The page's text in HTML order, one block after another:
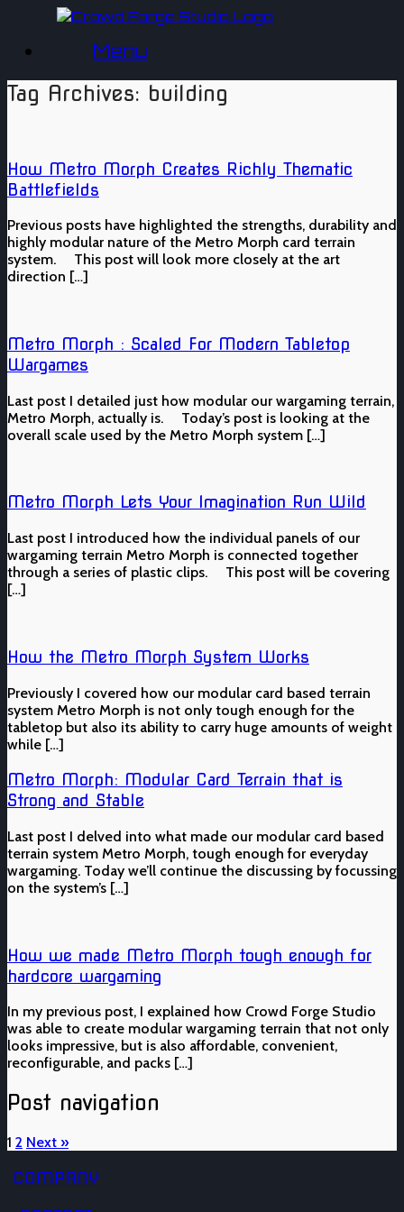
content
Menu
Tag Archives: building
How Metro Morph Creates Richly Thematic
Battlefields
Previous posts have highlighted the strengths, durability and
highly modular nature of the Metro Morph card terrain
system. This post will look more closely at the art
direction […]
Metro Morph : Scaled For Modern Tabletop
Wargames
Last post I detailed just how modular our wargaming terrain,
Metro Morph, actually is. Today’s post is looking at the
overall scale used by the Metro Morph system […]
Metro Morph Lets Your Imagination Run Wild
Last post I introduced how the individual panels of our
wargaming terrain Metro Morph is connected together
through a series of plastic clips. This post will be covering
[…]
How the Metro Morph System Works
Previously I covered how our modular card based terrain
system Metro Morph is not only tough enough for the
tabletop but also its ability to carry huge amounts of weight
while […]
Metro Morph: Modular Card Terrain that is
Strong and Stable
Last post I delved into what made our modular card based
terrain system Metro Morph, tough enough for everyday
wargaming. Today we’ll continue the discussing by focussing
on the system’s […]
How we made Metro Morph tough enough for
hardcore wargaming
In my previous post, I explained how Crowd Forge Studio
was able to create modular wargaming terrain that not only
looks impressive, but is also affordable, convenient,
reconfigurable, and packs […]
Post navigation
1 2 Next »
COMPANY